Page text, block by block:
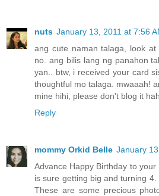
nuts January 13, 2011 at 7:56
ang cute naman talaga, look
no. ang bilis lang ng panahon
yan.. btw, i received your card
thoughtful mo talaga. mwaaah!
mine hihi, please don't blog it
Reply
mommy Orkid Belle January
Advance Happy Birthday to
is sure getting big and turning
These are some precious